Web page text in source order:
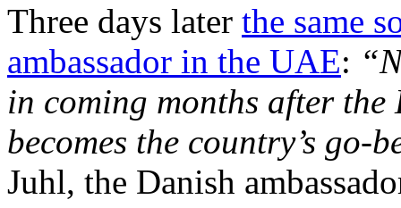
Three days later the same
ambassador in the UAE:
in coming months after
becomes the country’s go-
Juhl, the Danish